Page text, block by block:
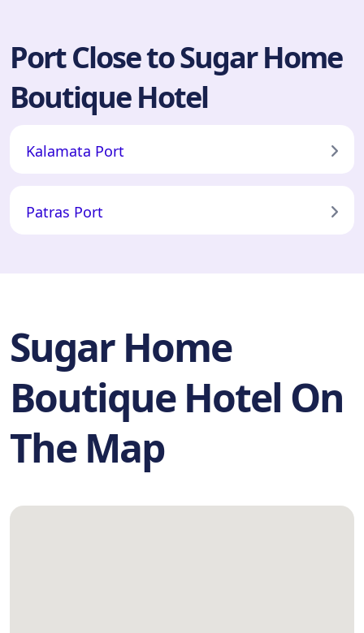
Port Close to Sugar Home
Boutique Hotel
Kalamata Port
Patras Port
Sugar Home
Boutique Hotel On
The Map